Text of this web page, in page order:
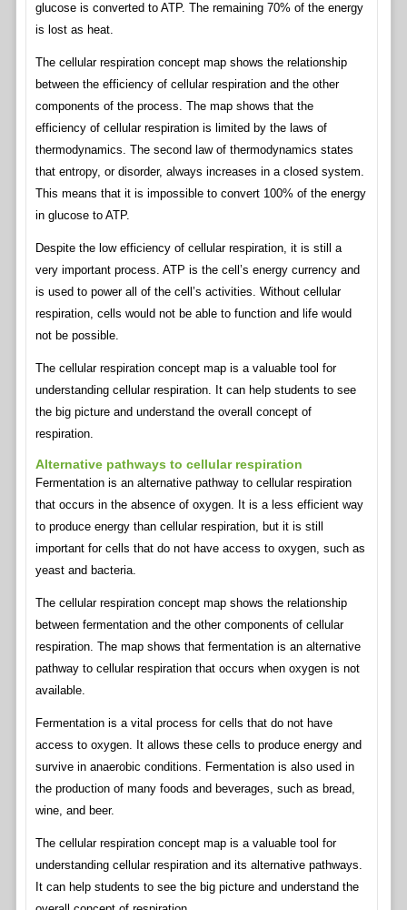
glucose is converted to ATP. The remaining 70% of the energy
is lost as heat.
The cellular respiration concept map shows the relationship
between the efficiency of cellular respiration and the other
components of the process. The map shows that the
efficiency of cellular respiration is limited by the laws of
thermodynamics. The second law of thermodynamics states
that entropy, or disorder, always increases in a closed system.
This means that it is impossible to convert 100% of the energy
in glucose to ATP.
Despite the low efficiency of cellular respiration, it is still a
very important process. ATP is the cell’s energy currency and
is used to power all of the cell’s activities. Without cellular
respiration, cells would not be able to function and life would
not be possible.
The cellular respiration concept map is a valuable tool for
understanding cellular respiration. It can help students to see
the big picture and understand the overall concept of
respiration.
Alternative pathways to cellular respiration
Fermentation is an alternative pathway to cellular respiration
that occurs in the absence of oxygen. It is a less efficient way
to produce energy than cellular respiration, but it is still
important for cells that do not have access to oxygen, such as
yeast and bacteria.
The cellular respiration concept map shows the relationship
between fermentation and the other components of cellular
respiration. The map shows that fermentation is an alternative
pathway to cellular respiration that occurs when oxygen is not
available.
Fermentation is a vital process for cells that do not have
access to oxygen. It allows these cells to produce energy and
survive in anaerobic conditions. Fermentation is also used in
the production of many foods and beverages, such as bread,
wine, and beer.
The cellular respiration concept map is a valuable tool for
understanding cellular respiration and its alternative pathways.
It can help students to see the big picture and understand the